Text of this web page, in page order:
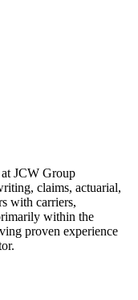
at JCW Group
claims, actuarial,
with carriers,
within the
proven experience